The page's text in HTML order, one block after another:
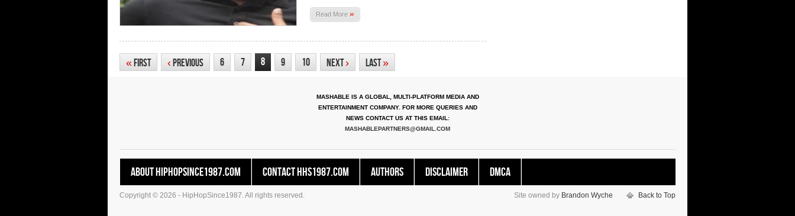
Read More»
«First ‹Previous 6 7 8 9 10 Next› Last»
MASHABLE IS A GLOBAL, MULTI-PLATFORM MEDIA AND
ENTERTAINMENT COMPANY. FOR MORE QUERIES AND
NEWS CONTACT US AT THIS EMAIL:
MASHABLEPARTNERS@GMAIL.COM
About HipHopSince1987.com Contact HHS1987.COM Authors Disclaimer DMCA
Copyright © 2026 - HipHopSince1987. All rights reserved. Site owned by Brandon Wyche Back to Top